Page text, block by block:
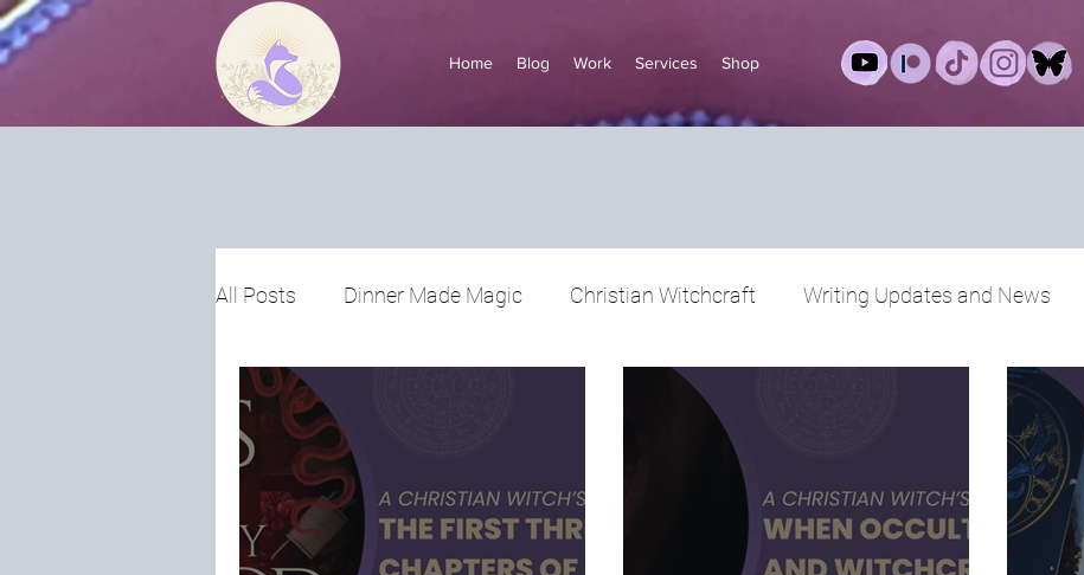
Home Blog Work Services Shop
All Posts Dinner Made Magic Christian Witchcraft Writing Updates and News
Voices of Witchtok